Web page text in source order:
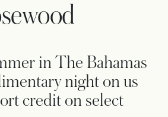
in The Bahamas
night on us
credit on select